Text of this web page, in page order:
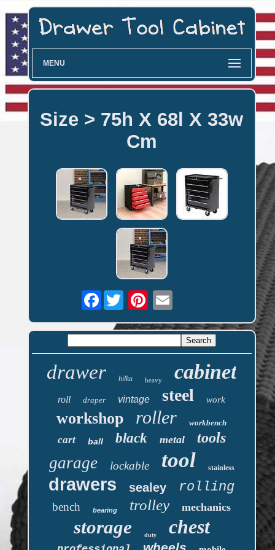
MENU
Size > 75h X 68l X 33w
Cm
Facebook
drawer hilka heavy cabinet
roll draper vintage steel work
workshop roller workbench
cart ball black metal tools
garage lockable tool stainless
drawers sealey rolling
bench bearing trolley mechanics
storage duty chest